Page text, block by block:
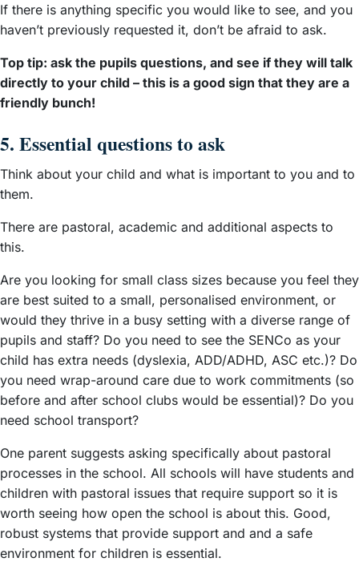
If there is anything specific you would like to see, and you
haven’t previously requested it, don’t be afraid to ask.
Top tip: ask the pupils questions, and see if they will talk
directly to your child – this is a good sign that they are a
friendly bunch!
5. Essential questions to ask
Think about your child and what is important to you and to
them.
There are pastoral, academic and additional aspects to
this.
Are you looking for small class sizes because you feel they
are best suited to a small, personalised environment, or
would they thrive in a busy setting with a diverse range of
pupils and staff? Do you need to see the SENCo as your
child has extra needs (dyslexia, ADD/ADHD, ASC etc.)? Do
you need wrap-around care due to work commitments (so
before and after school clubs would be essential)? Do you
need school transport?
One parent suggests asking specifically about pastoral
processes in the school. All schools will have students and
children with pastoral issues that require support so it is
worth seeing how open the school is about this. Good,
robust systems that provide support and and a safe
environment for children is essential.